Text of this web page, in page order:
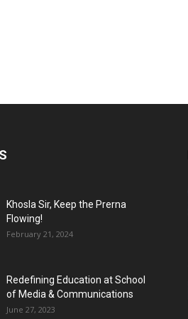
Khosla Sir, Keep the Prerna
Flowing!
February 21, 2024
Redefining Education at School
of Media & Communications
June 27, 2023